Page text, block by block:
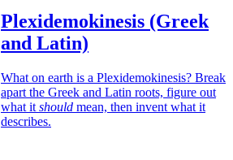
Plexidemokinesis (Greek
and Latin)
What on earth is a Plexidemokinesis? Break
apart the Greek and Latin roots, figure out
what it should mean, then invent what it
describes.